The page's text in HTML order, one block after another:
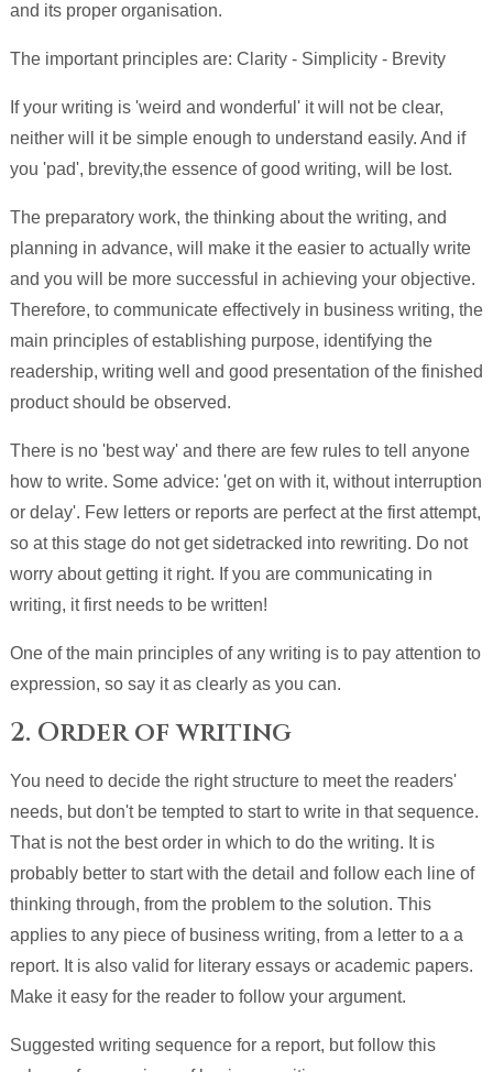
and its proper organisation.
The important principles are: Clarity - Simplicity - Brevity
If your writing is 'weird and wonderful' it will not be clear,
neither will it be simple enough to understand easily. And if
you 'pad', brevity,the essence of good writing, will be lost.
The preparatory work, the thinking about the writing, and
planning in advance, will make it the easier to actually write
and you will be more successful in achieving your objective.
Therefore, to communicate effectively in business writing, the
main principles of establishing purpose, identifying the
readership, writing well and good presentation of the finished
product should be observed.
There is no 'best way' and there are few rules to tell anyone
how to write. Some advice: 'get on with it, without interruption
or delay'. Few letters or reports are perfect at the first attempt,
so at this stage do not get sidetracked into rewriting. Do not
worry about getting it right. If you are communicating in
writing, it first needs to be written!
One of the main principles of any writing is to pay attention to
expression, so say it as clearly as you can.
2. Order of writing
You need to decide the right structure to meet the readers'
needs, but don't be tempted to start to write in that sequence.
That is not the best order in which to do the writing. It is
probably better to start with the detail and follow each line of
thinking through, from the problem to the solution. This
applies to any piece of business writing, from a letter to a a
report. It is also valid for literary essays or academic papers.
Make it easy for the reader to follow your argument.
Suggested writing sequence for a report, but follow this